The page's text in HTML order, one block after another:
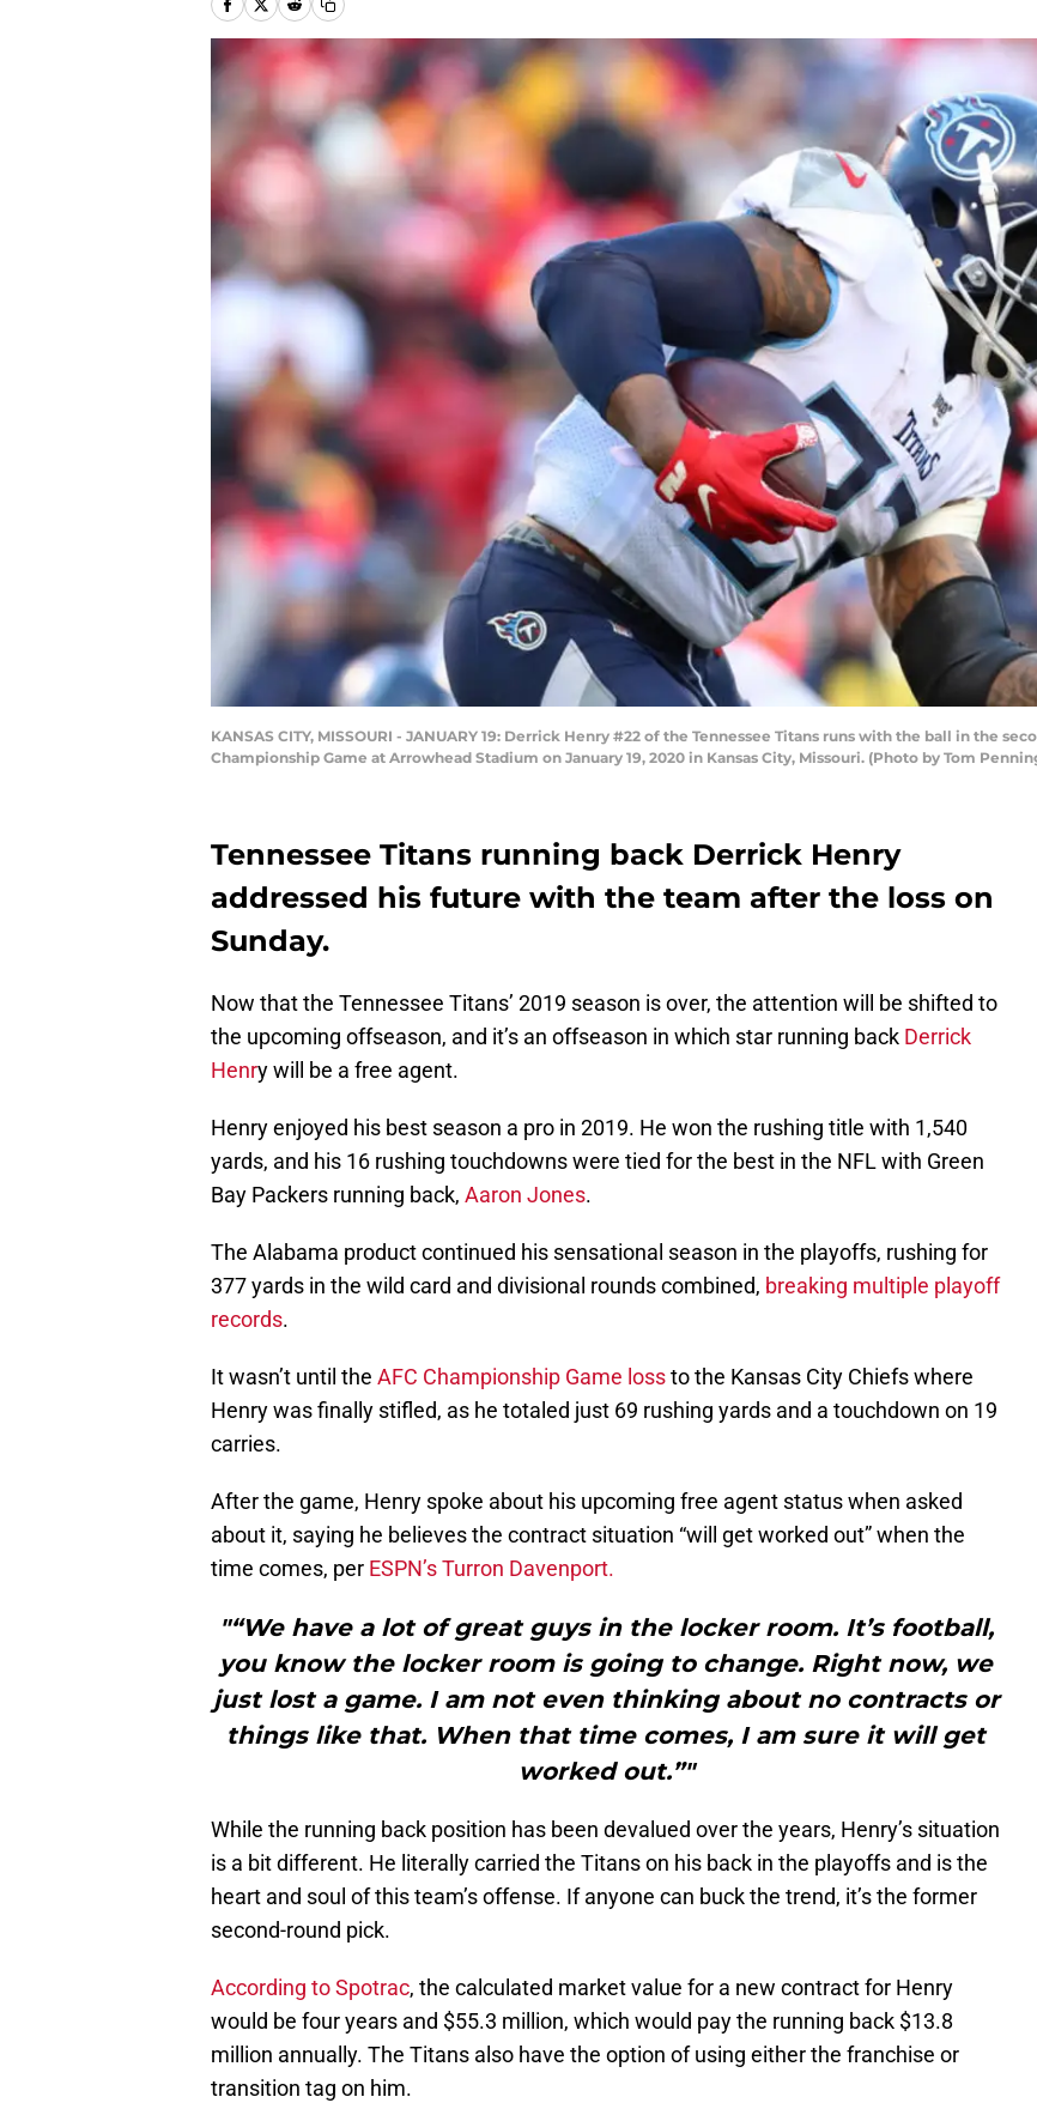
KANSAS CITY, MISSOURI - JANUARY 19: Derrick Henry #22 of the Tennessee Titans runs with the ball in the
Championship Game at Arrowhead Stadium on January 19, 2020 in Kansas City, Missouri. (Photo by Tom
Tennessee Titans running back Derrick Henry
addressed his future with the team after the loss on
Sunday.
Now that the Tennessee Titans’ 2019 season is over, the attention will be shifted to
the upcoming offseason, and it’s an offseason in which star running back Derrick
Henry will be a free agent.
Henry enjoyed his best season a pro in 2019. He won the rushing title with 1,540
yards, and his 16 rushing touchdowns were tied for the best in the NFL with Green
Bay Packers running back, Aaron Jones.
The Alabama product continued his sensational season in the playoffs, rushing for
377 yards in the wild card and divisional rounds combined, breaking multiple playoff
records.
It wasn’t until the AFC Championship Game lossto the Kansas City Chiefs where
Henry was finally stifled, as he totaled just 69 rushing yards and a touchdown on 19
carries.
After the game, Henry spoke about his upcoming free agent status when asked
about it, saying he believes the contract situation “will get worked out” when the
time comes, per ESPN’s Turron Davenport.
"“We have a lot of great guys in the locker room. It’s football,
you know the locker room is going to change. Right now, we
just lost a game. I am not even thinking about no contracts or
things like that. When that time comes, I am sure it will get
worked out.”"
While the running back position has been devalued over the years, Henry’s situation
is a bit different. He literally carried the Titans on his back in the playoffs and is the
heart and soul of this team’s offense. If anyone can buck the trend, it’s the former
second-round pick.
According to Spotrac, the calculated market value for a new contract for Henry
would be four years and $55.3 million, which would pay the running back $13.8
million annually. The Titans also have the option of using either the franchise or
transition tag on him.